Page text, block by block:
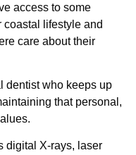
access to some
lifestyle and
care about their
dentist who keeps up
that personal,
digital X-rays, laser